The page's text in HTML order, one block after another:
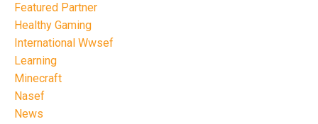
Featured Partner
Healthy Gaming
International Wwsef
Learning
Minecraft
Nasef
News